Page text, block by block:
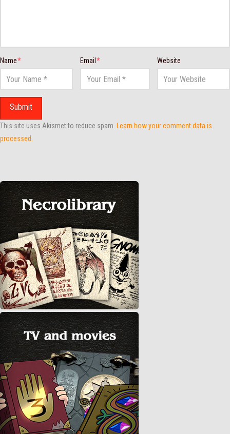
Name* Email* Website
This site uses Akismet to reduce spam.
Learn how your comment data is
processed.